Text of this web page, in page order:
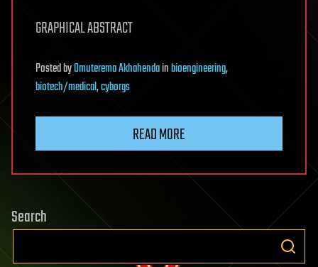
GRAPHICAL ABSTRACT
PostedbyOmuterema Akhahendainbioengineering,
biotech/medical,cyborgs
READ MORE
Search